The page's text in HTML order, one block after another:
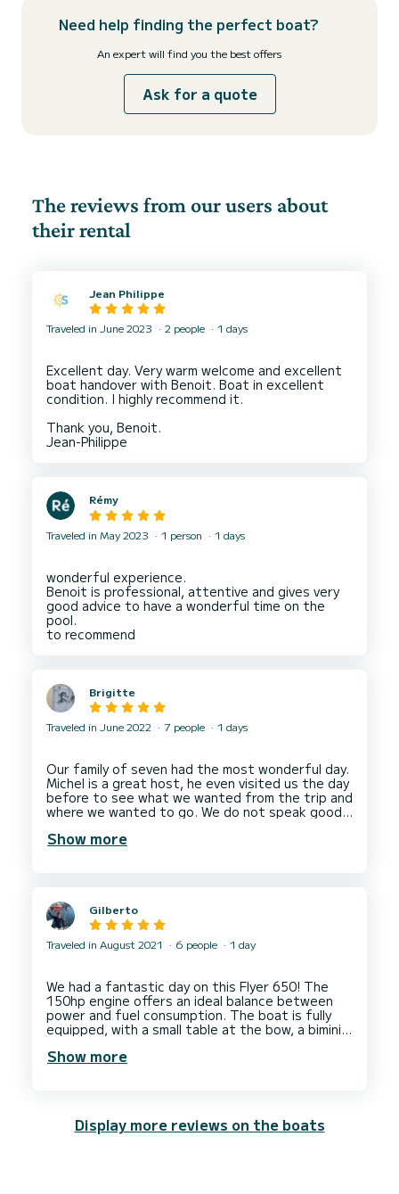
Need help finding the perfect boat?
An expert will find you the best offers
Ask for a quote
The reviews from our users about
their rental
Jean Philippe
Traveled in June 2023 2 people 1 days
Excellent day. Very warm welcome and excellent
boat handover with Benoit. Boat in excellent
condition. I highly recommend it.
Thank you, Benoit.
Rémy
Traveled in May 2023 1 person 1 days
wonderful experience.
Benoit is professional, attentive and gives very
good advice to have a wonderful time on the
pool.
Brigitte
Traveled in June 2022 7 people 1 days
Our family of seven had the most wonderful day.
Michel is a great host, he even visited us the day
before to see what we wanted from the trip and
where we wanted to go. We do not speak good
Michel is the same with English, but we managed
Show more
Gilberto
Traveled in August 2021 6 people 1 day
We had a fantastic day on this Flyer 650! The
150hp engine offers an ideal balance between
power and fuel consumption. The boat is fully
equipped, with a small table at the bow, a bimini
belongings, etc. Everything works perfectly!
Show more
Display more reviews on the boats